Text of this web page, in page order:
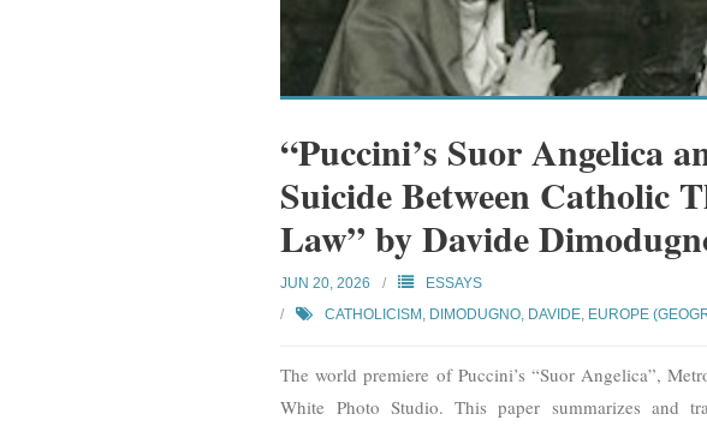
“Puccini’s Suor Angelica
Suicide Between Catholic
Law” by Davide
JUN 20, 2026
ESSAYS
CATHOLICISM , DIMODUGNO, DAVIDE, EUROPE
The world premiere of Puccini’s “Suor Angelica”,
White Photo Studio. This paper summarizes and